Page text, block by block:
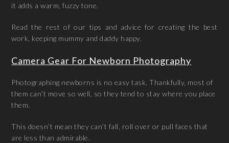
it adds a warm, fuzzy tone.
Read the rest of our tips and advice for creating the best
work, keeping mummy and daddy happy.
Camera Gear For Newborn Photography
Photographing newborns is no easy task. Thankfully, most of
them can’t move so well, so they tend to stay where you place
them.
This doesn’t mean they can’t fall, roll over or pull faces that
are less than admirable.